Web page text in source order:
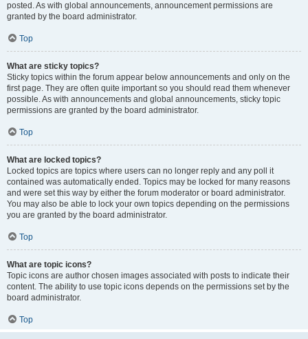
posted. As with global announcements, announcement permissions are
granted by the board administrator.
Top
What are sticky topics?
Sticky topics within the forum appear below announcements and only on the
first page. They are often quite important so you should read them whenever
possible. As with announcements and global announcements, sticky topic
permissions are granted by the board administrator.
Top
What are locked topics?
Locked topics are topics where users can no longer reply and any poll it
contained was automatically ended. Topics may be locked for many reasons
and were set this way by either the forum moderator or board administrator.
You may also be able to lock your own topics depending on the permissions
you are granted by the board administrator.
Top
What are topic icons?
Topic icons are author chosen images associated with posts to indicate their
content. The ability to use topic icons depends on the permissions set by the
board administrator.
Top